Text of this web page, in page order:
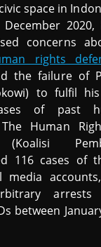
space in
concerns
rights
the failure of
to fulfil
of past
Human
(Koalisi
116 cases of
media
arrests
between